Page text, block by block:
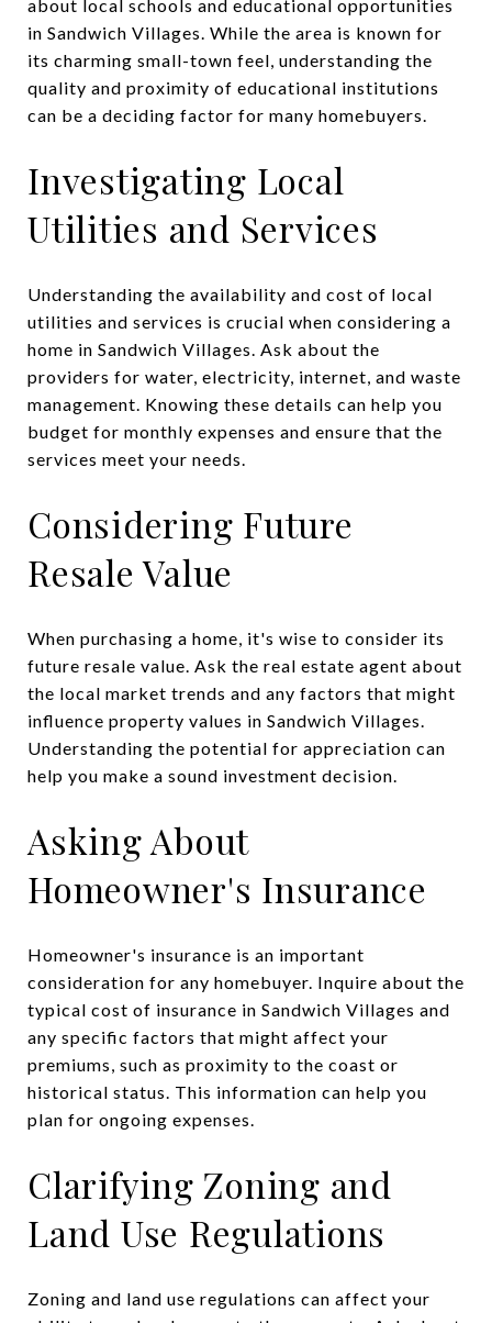
about local schools and educational opportunities
in Sandwich Villages. While the area is known for
its charming small-town feel, understanding the
quality and proximity of educational institutions
can be a deciding factor for many homebuyers.
Investigating Local
Utilities and Services
Understanding the availability and cost of local
utilities and services is crucial when considering a
home in Sandwich Villages. Ask about the
providers for water, electricity, internet, and waste
management. Knowing these details can help you
budget for monthly expenses and ensure that the
services meet your needs.
Considering Future
Resale Value
When purchasing a home, it's wise to consider its
future resale value. Ask the real estate agent about
the local market trends and any factors that might
influence property values in Sandwich Villages.
Understanding the potential for appreciation can
help you make a sound investment decision.
Asking About
Homeowner's Insurance
Homeowner's insurance is an important
consideration for any homebuyer. Inquire about the
typical cost of insurance in Sandwich Villages and
any specific factors that might affect your
premiums, such as proximity to the coast or
historical status. This information can help you
plan for ongoing expenses.
Clarifying Zoning and
Land Use Regulations
Zoning and land use regulations can affect your